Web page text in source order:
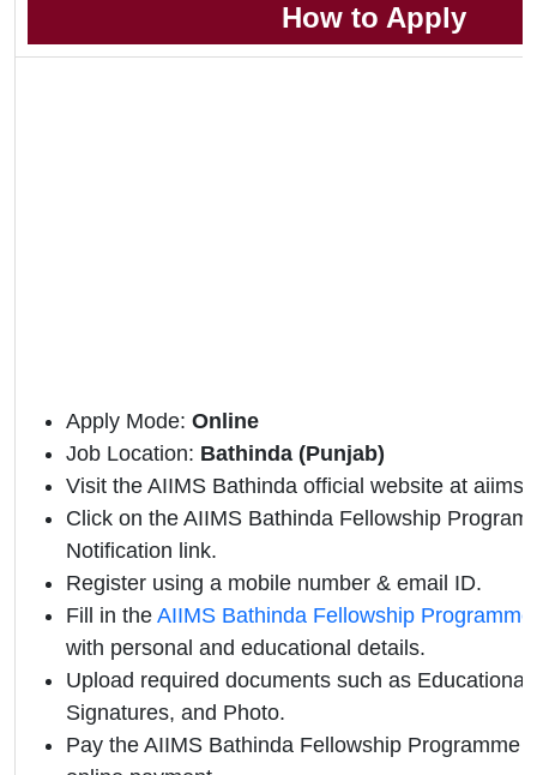
How to Apply
Apply Mode: Online
Job Location: Bathinda (Punjab)
Visit the AIIMS Bathinda official website at
Click on the AIIMS Bathinda Fellowship
Notification link.
Register using a mobile number & email ID.
Fill in the AIIMS Bathinda Fellowship
with personal and educational details.
Upload required documents such as Educational
Signatures, and Photo.
Pay the AIIMS Bathinda Fellowship Programme